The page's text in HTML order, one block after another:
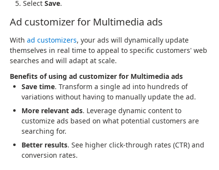
Select Save.
Ad customizer for Multimedia ads
With ad customizers, your ads will dynamically update
themselves in real time to appeal to specific customers' web
searches and will adapt at scale.
Benefits of using ad customizer for Multimedia ads
Save time. Transform a single ad into hundreds of
variations without having to manually update the ad.
More relevant ads. Leverage dynamic content to
customize ads based on what potential customers are
searching for.
Better results. See higher click-through rates (CTR) and
conversion rates.